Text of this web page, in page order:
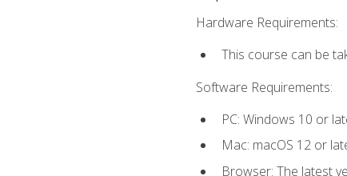
Hardware Requirements:
This course can be
Software Requirements:
PC: Windows 10 or
Mac: macOS 12 or
Browser: The latest